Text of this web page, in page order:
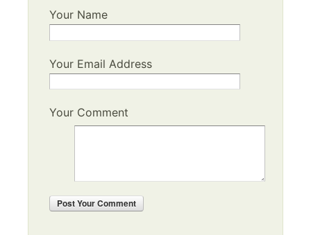
Your Name
Your Email Address
Your Comment
PostYour Comment